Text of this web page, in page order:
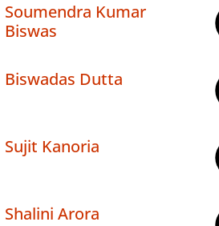
Soumendra Kumar
Biswas
Biswadas Dutta
Sujit Kanoria
Shalini Arora